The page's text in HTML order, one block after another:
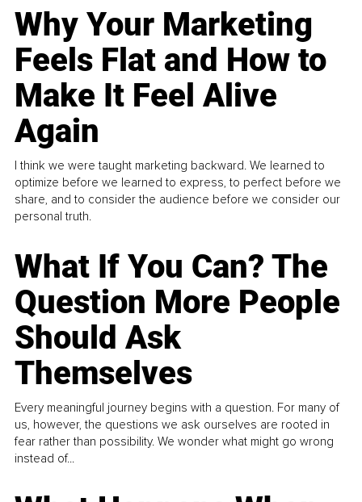
Why Your Marketing
Feels Flat and How to
Make It Feel Alive
Again
I think we were taught marketing backward. We learned to
optimize before we learned to express, to perfect before we
share, and to consider the audience before we consider our
personal truth.
What If You Can? The
Question More People
Should Ask
Themselves
Every meaningful journey begins with a question. For many of
us, however, the questions we ask ourselves are rooted in
fear rather than possibility. We wonder what might go wrong
instead of...